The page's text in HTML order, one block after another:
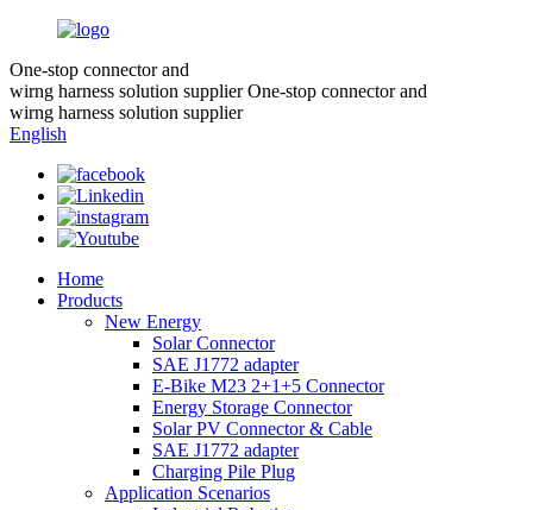
One-stop connector and
wirng harness solution supplierOne-stop connector and
wirng harness solution supplier
English
Home
Products
New Energy
Solar Connector
SAE J1772 adapter
E-Bike M23 2+1+5 Connector
Energy Storage Connector
Solar PV Connector & Cable
SAE J1772 adapter
Charging Pile Plug
Application Scenarios